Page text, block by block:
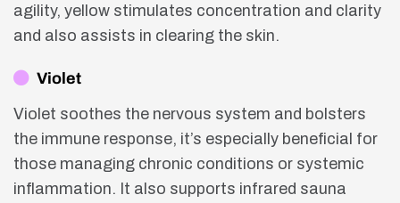
agility, yellow stimulates concentration and clarity
and also assists in clearing the skin.
Violet
Violet soothes the nervous system and bolsters
the immune response, it’s especially beneficial for
those managing chronic conditions or systemic
inflammation. It also supports infrared sauna